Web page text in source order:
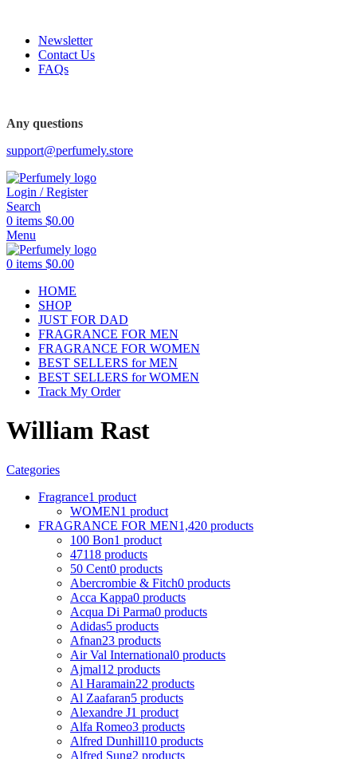
Newsletter
Contact Us
FAQs
Any questions
support@perfumely.store
Login / Register
Search
0 items $0.00
Menu
0 items $0.00
HOME
SHOP
JUST FOR DAD
FRAGRANCE FOR MEN
FRAGRANCE FOR WOMEN
BEST SELLERS for MEN
BEST SELLERS for WOMEN
Track My Order
William Rast
Categories
Fragrance1 product
WOMEN1 product
FRAGRANCE FOR MEN1,420 products
100 Bon1 product
47118 products
50 Cent0 products
Abercrombie & Fitch0 products
Acca Kappa0 products
Acqua Di Parma0 products
Adidas5 products
Afnan23 products
Air Val International0 products
Ajmal12 products
Al Haramain22 products
Al Zaafaran5 products
Alexandre J1 product
Alfa Romeo3 products
Alfred Dunhill10 products
Alfred Sung2 products